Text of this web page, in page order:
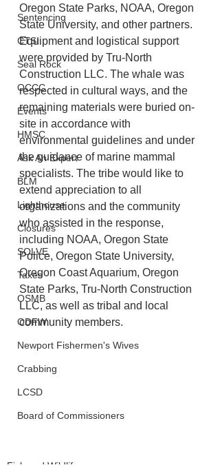
Sentencing
CTSI
Seal Rock
OCCC
Events
HMSC
Ask An Expert
BLM
Lighthouse
Closures
SOLVE
Taxes
OSMB
ODFW
Newport Fishermen's Wives
Crabbing
LCSD
Board of Commissioners
Oregon State Parks, NOAA, Oregon
State University, and other partners.
Equipment and logistical support
were provided by Tru-North
Construction LLC. The whale was
respected in cultural ways, and the
remaining materials were buried on-
site in accordance with
environmental guidelines and under
the guidance of marine mammal
specialists. The tribe would like to
extend appreciation to all
organizations and the community
who assisted in the response,
including NOAA, Oregon State
Police, Oregon State University,
Oregon Coast Aquarium, Oregon
State Parks, Tru-North Construction
LLC, as well as tribal and local
community members.
Fish and Wildlife